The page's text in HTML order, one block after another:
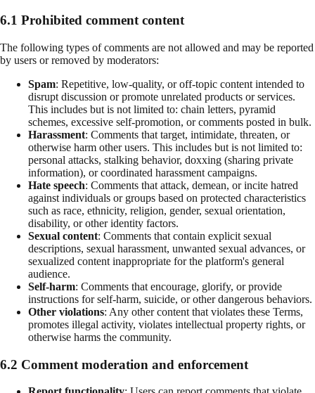
6.1 Prohibited comment content
The following types of comments are not allowed and may be reported
by users or removed by moderators:
Spam: Repetitive, low-quality, or off-topic content intended to
disrupt discussion or promote unrelated products or services.
This includes but is not limited to: chain letters, pyramid
schemes, excessive self-promotion, or comments posted in bulk.
Harassment: Comments that target, intimidate, threaten, or
otherwise harm other users. This includes but is not limited to:
personal attacks, stalking behavior, doxxing (sharing private
information), or coordinated harassment campaigns.
Hate speech: Comments that attack, demean, or incite hatred
against individuals or groups based on protected characteristics
such as race, ethnicity, religion, gender, sexual orientation,
disability, or other identity factors.
Sexual content: Comments that contain explicit sexual
descriptions, sexual harassment, unwanted sexual advances, or
sexualized content inappropriate for the platform's general
audience.
Self-harm: Comments that encourage, glorify, or provide
instructions for self-harm, suicide, or other dangerous behaviors.
Other violations: Any other content that violates these Terms,
promotes illegal activity, violates intellectual property rights, or
otherwise harms the community.
6.2 Comment moderation and enforcement